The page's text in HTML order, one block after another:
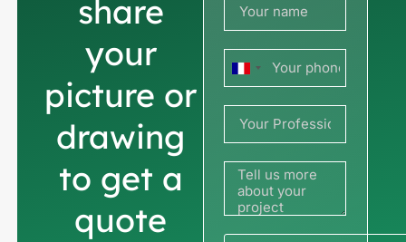
share
your
picture or
drawing
to get a
quote
France
+33